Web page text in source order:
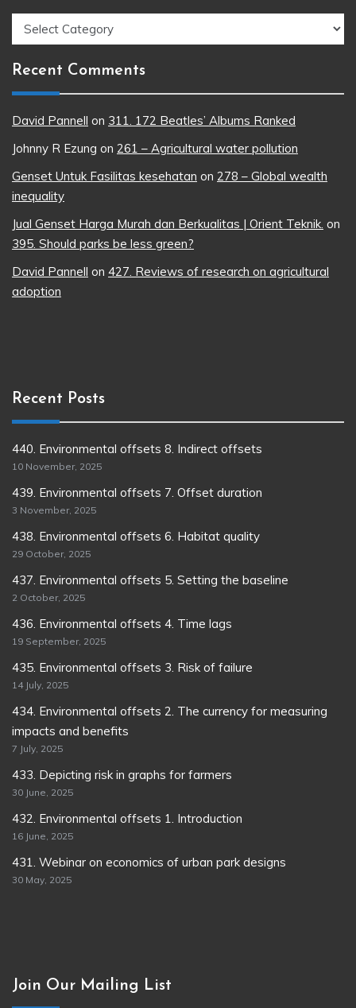
Topics
Recent Comments
David Pannell on 311. 172 Beatles’ Albums Ranked
Johnny R Ezung on 261 – Agricultural water pollution
Genset Untuk Fasilitas kesehatan on 278 – Global wealth
inequality
Jual Genset Harga Murah dan Berkualitas | Orient Teknik. on
395. Should parks be less green?
David Pannell on 427. Reviews of research on agricultural
adoption
Recent Posts
440. Environmental offsets 8. Indirect offsets
10 November, 2025
439. Environmental offsets 7. Offset duration
3 November, 2025
438. Environmental offsets 6. Habitat quality
29 October, 2025
437. Environmental offsets 5. Setting the baseline
2 October, 2025
436. Environmental offsets 4. Time lags
19 September, 2025
435. Environmental offsets 3. Risk of failure
14 July, 2025
434. Environmental offsets 2. The currency for measuring
impacts and benefits
7 July, 2025
433. Depicting risk in graphs for farmers
30 June, 2025
432. Environmental offsets 1. Introduction
16 June, 2025
431. Webinar on economics of urban park designs
30 May, 2025
Join Our Mailing List